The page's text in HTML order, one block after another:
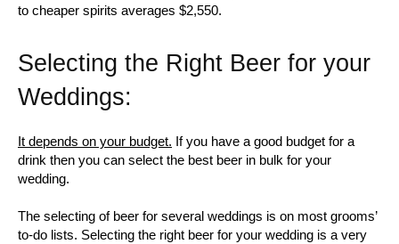
to cheaper spirits averages $2,550.
Selecting the Right Beer for your
Weddings:
It depends on your budget. If you have a good budget for a
drink then you can select the best beer in bulk for your
wedding.
The selecting of beer for several weddings is on most grooms’
to-do lists. Selecting the right beer for your wedding is a very